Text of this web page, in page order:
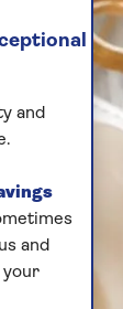
and
and
your